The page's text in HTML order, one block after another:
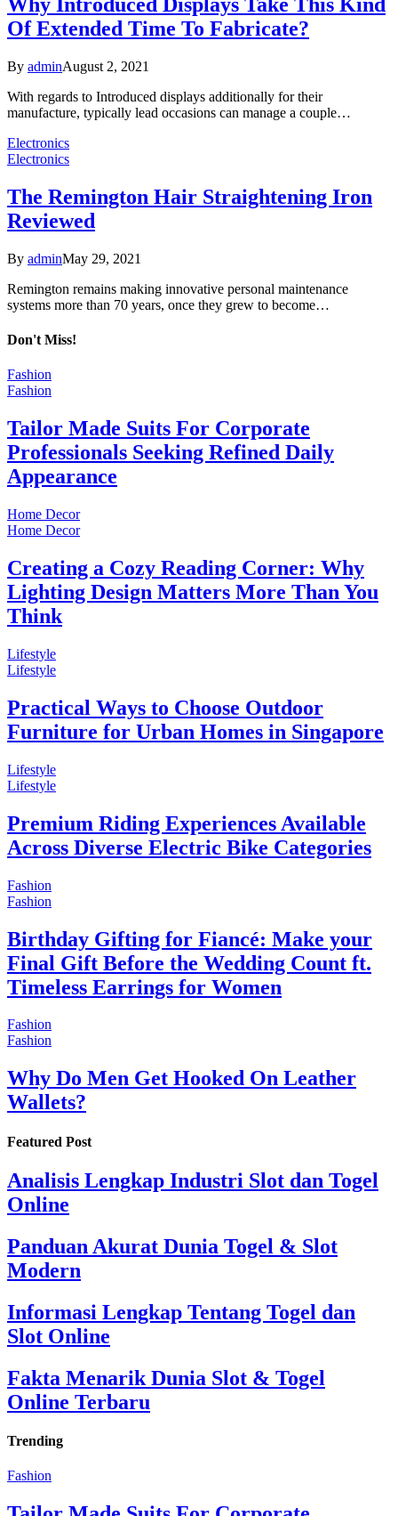
Of Extended Time To Fabricate?
By adminAugust 2, 2021
With regards to Introduced displays additionally for their
manufacture, typically lead occasions can manage a couple…
Electronics
Electronics
The Remington Hair Straightening Iron
Reviewed
By adminMay 29, 2021
Remington remains making innovative personal maintenance
systems more than 70 years, once they grew to become…
Don't Miss!
Fashion
Fashion
Tailor Made Suits For Corporate
Professionals Seeking Refined Daily
Appearance
Home Decor
Home Decor
Creating a Cozy Reading Corner: Why
Lighting Design Matters More Than You
Think
Lifestyle
Lifestyle
Practical Ways to Choose Outdoor
Furniture for Urban Homes in Singapore
Lifestyle
Lifestyle
Premium Riding Experiences Available
Across Diverse Electric Bike Categories
Fashion
Fashion
Birthday Gifting for Fiancé: Make your
Final Gift Before the Wedding Count ft.
Timeless Earrings for Women
Fashion
Fashion
Why Do Men Get Hooked On Leather
Wallets?
Featured Post
Analisis Lengkap Industri Slot dan Togel
Online
Panduan Akurat Dunia Togel & Slot
Modern
Informasi Lengkap Tentang Togel dan
Slot Online
Fakta Menarik Dunia Slot & Togel
Online Terbaru
Trending
Fashion